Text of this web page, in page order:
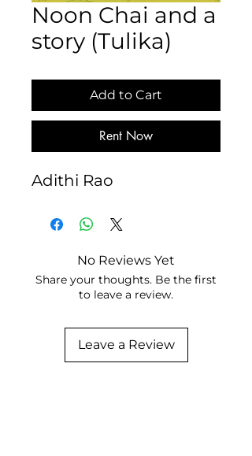
Noon Chai and a
story (Tulika)
Add to Cart
Rent Now
Adithi Rao
No Reviews Yet
Share your thoughts. Be the first
to leave a review.
Leave a Review